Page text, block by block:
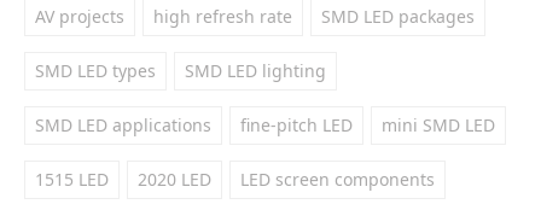
AV projects high refresh rate SMD LED packages
SMD LED types SMD LED lighting
SMD LED applications fine-pitch LED mini SMD LED
1515 LED 2020 LED LED screen components